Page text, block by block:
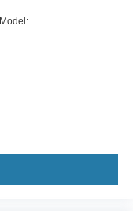
Model: